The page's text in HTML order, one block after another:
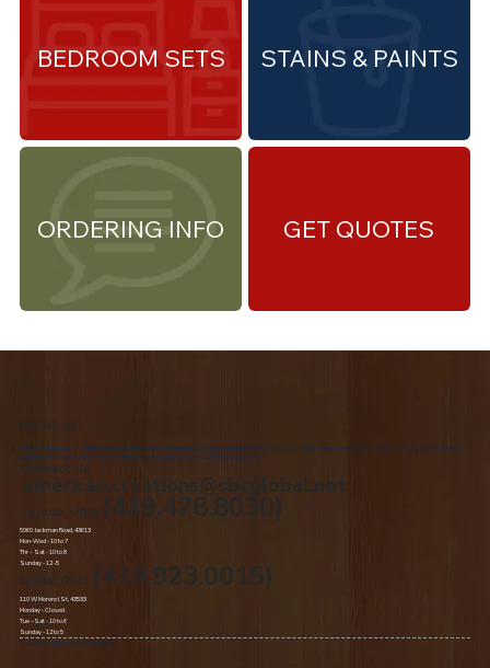
ORDERING INFO
STAINS & PAINTS
BEDROOM SETS
GET QUOTES
About Us
We are the premiere Amish furniture supplier, serving Northwest Ohio and Southeast Michigan. We are a family owned business since 1992. We specialize in offering a
comprehensive list of Amish Furniture that can be customized and delivered to your home.
Contact Us
american.creations@sbcglobal.net
Toledo, Ohio (419.478.8030)
5060 Jackman Road, 43613
Mon-Wed - 10 to 7
Thr – Sat - 10 to 8
Sunday - 12 -5
Lyons, Ohio (419.923.0015)
110 W Morenci St, 43533
Monday - Closed​
Tue –Sat - 10 to 6
Sunday - 12 to 5
© 2020 by American Oak Creations